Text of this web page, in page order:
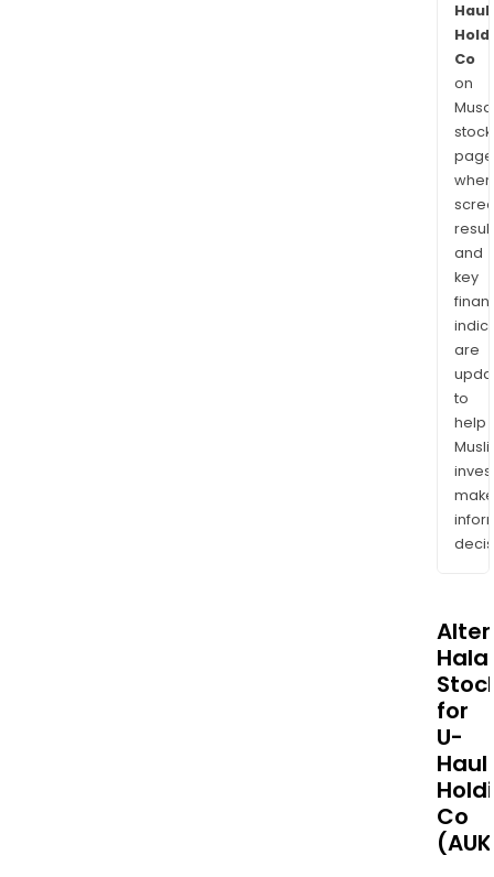
Haul
Co
on
stock
and
key
are
to
help
make
Halal
for
U-
Haul
Co